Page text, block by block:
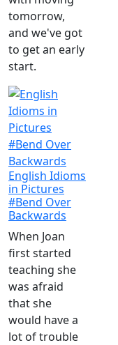
tomorrow,
and we've got
to get an early
start.
English Idioms
in Pictures
#Bend Over
Backwards
When Joan
first started
teaching she
was afraid
that she
would have a
lot of trouble